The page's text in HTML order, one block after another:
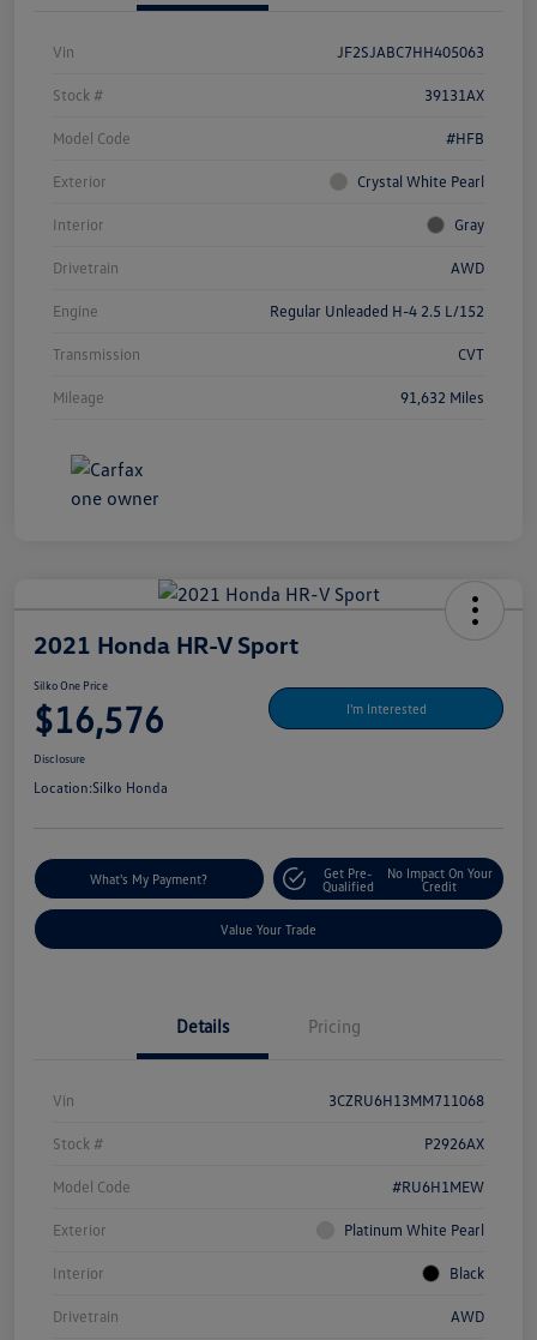
Vin JF2SJABC7HH405063
Stock # 39131AX
Model Code #HFB
Exterior Crystal White Pearl
Interior Gray
Drivetrain AWD
Engine Regular Unleaded H-4 2.5 L/152
Transmission CVT
Mileage 91,632 Miles
2021 Honda HR-V Sport
Silko One Price
$16,576 I'm Interested
Disclosure
Location:Silko Honda
What's My Payment?
Get Pre-
Qualified
No Impact On Your
Credit
Value Your Trade
Details Pricing
Vin 3CZRU6H13MM711068
Stock # P2926AX
Model Code #RU6H1MEW
Exterior Platinum White Pearl
Interior Black
Drivetrain AWD